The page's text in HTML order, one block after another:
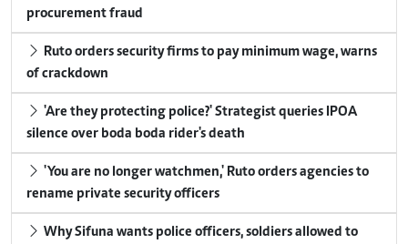
procurement fraud
Ruto orders security firms to pay minimum wage, warns
of crackdown
'Are they protecting police?' Strategist queries IPOA
silence over boda boda rider's death
'You are no longer watchmen,' Ruto orders agencies to
rename private security officers
Why Sifuna wants police officers, soldiers allowed to